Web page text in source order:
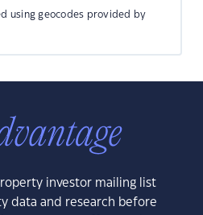
using geocodes provided by
investor mailing list
data and research before